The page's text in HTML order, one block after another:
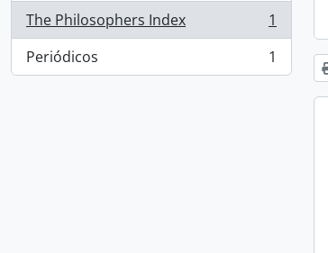
The Philosophers Index
, 1 results
1
Periódicos
, 1 results 1